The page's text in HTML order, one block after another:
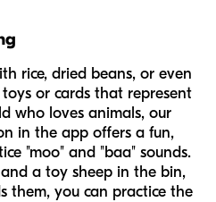
rice, dried beans, or even
or cards that represent
who loves animals, our
in the app offers a fun,
"moo" and "baa" sounds.
a toy sheep in the bin,
them, you can practice the